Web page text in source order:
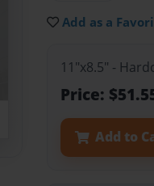
Add as a
11"x8.5" -
Price:
Add to